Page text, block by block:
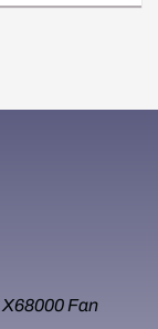
X68000 Fan